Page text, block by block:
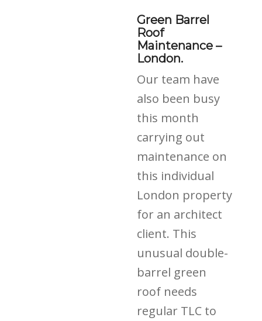
Green Barrel
Roof
Maintenance –
London.
Our team have
also been busy
this month
carrying out
maintenance on
this individual
London property
for an architect
client. This
unusual double-
barrel green
roof needs
regular TLC to